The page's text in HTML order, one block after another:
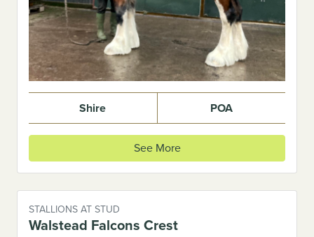
Shire POA
See More
STALLIONS AT STUD
Walstead Falcons Crest